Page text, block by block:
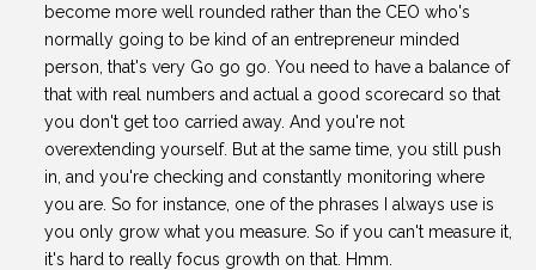
become more well rounded rather than the CEO who's
normally going to be kind of an entrepreneur minded
person, that's very Go go go. You need to have a balance of
that with real numbers and actual a good scorecard so that
you don't get too carried away. And you're not
overextending yourself. But at the same time, you still push
in, and you're checking and constantly monitoring where
you are. So for instance, one of the phrases I always use is
you only grow what you measure. So if you can't measure it,
it's hard to really focus growth on that. Hmm.